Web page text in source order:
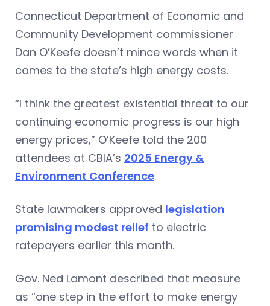
Connecticut Department of Economic and
Community Development commissioner
Dan O’Keefe doesn’t mince words when it
comes to the state’s high energy costs.
“I think the greatest existential threat to our
continuing economic progress is our high
energy prices,” O’Keefe told the 200
attendees at CBIA’s 2025 Energy &
Environment Conference.
State lawmakers approved legislation
promising modest relief to electric
ratepayers earlier this month.
Gov. Ned Lamont described that measure
as “one step in the effort to make energy